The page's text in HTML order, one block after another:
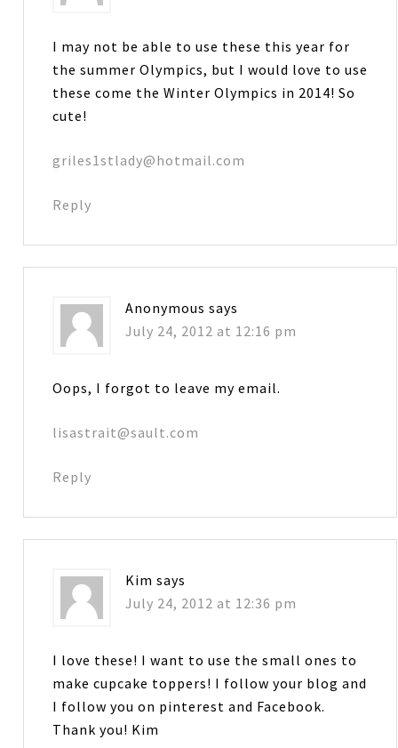
I may not be able to use these this year for
the summer Olympics, but I would love to use
these come the Winter Olympics in 2014! So
cute!
griles1stlady@hotmail.com
Reply
Anonymous says
July 24, 2012 at 12:16 pm
Oops, I forgot to leave my email.
lisastrait@sault.com
Reply
Kim says
July 24, 2012 at 12:36 pm
I love these! I want to use the small ones to
make cupcake toppers! I follow your blog and
I follow you on pinterest and Facebook.
Thank you! Kim